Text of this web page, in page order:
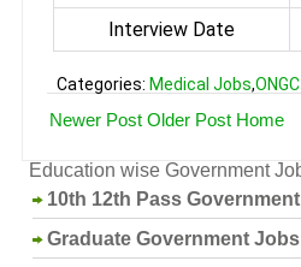
Interview Date
Categories: Medical Jobs,
Newer Post Older Post Home
Education wise Government
10th 12th Pass
Graduate Government Jobs